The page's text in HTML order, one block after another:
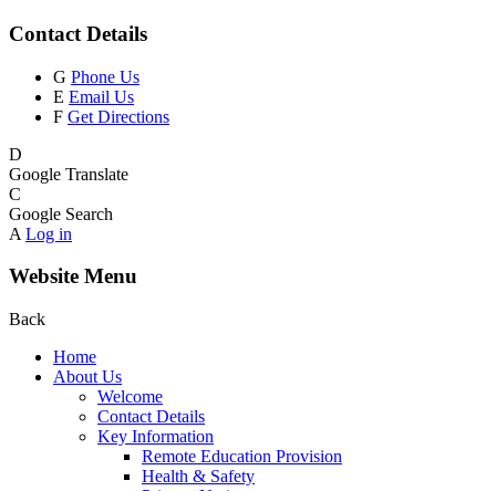
Contact Details
G Phone Us
E Email Us
F Get Directions
D
Google Translate
C
Google Search
A Log in
Website Menu
Back
Home
About Us
Welcome
Contact Details
Key Information
Remote Education Provision
Health & Safety